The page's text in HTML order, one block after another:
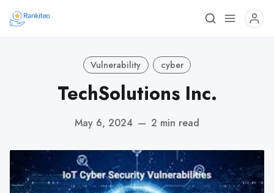
Vulnerability cyber
TechSolutions Inc.
May 6, 2024 — 2 min read